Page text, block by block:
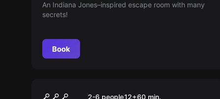
An Indiana Jones–inspired escape room with many
secrets!
Book
New
The Speakeasy
2-6 people12+60 min.